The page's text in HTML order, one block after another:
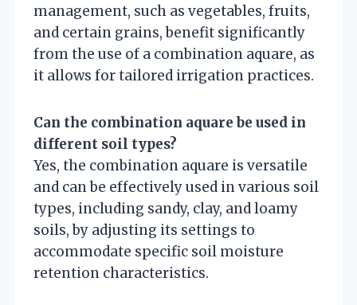
management, such as vegetables, fruits,
and certain grains, benefit significantly
from the use of a combination aquare, as
it allows for tailored irrigation practices.
Can the combination aquare be used in
different soil types?
Yes, the combination aquare is versatile
and can be effectively used in various soil
types, including sandy, clay, and loamy
soils, by adjusting its settings to
accommodate specific soil moisture
retention characteristics.